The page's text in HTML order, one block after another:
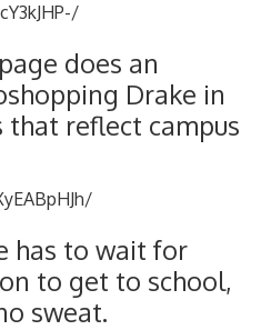
does an
Drake in
reflect campus
has to wait for
to get to school,
sweat.